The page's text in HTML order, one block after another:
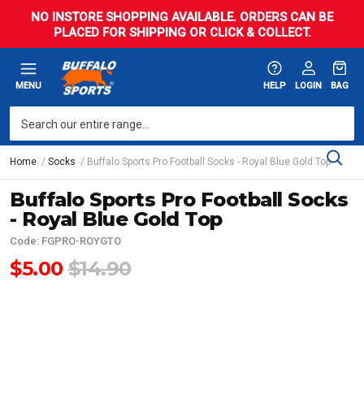
NO INSTORE SHOPPING AVAILABLE. ORDERS CAN BE
PLACED FOR SHIPPING OR CLICK & COLLECT.
MENU HELP LOGIN BAG
Home Socks Buffalo Sports Pro Football Socks - Royal Blue Gold Top
Buffalo Sports Pro Football Socks
- Royal Blue Gold Top
Code: FGPRO-ROYGTO
$5.00 $14.90